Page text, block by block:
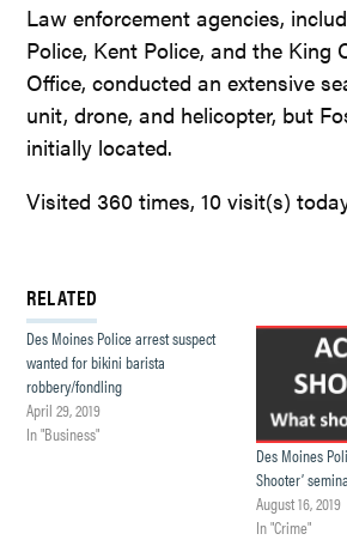
Law enforcement agencies,
Police, Kent Police, and the King
Office, conducted an extensive
unit, drone, and helicopter, but
initially located.
Visited 360 times, 10 visit(s)
RELATED
Des Moines Police arrest suspect
wanted for bikini barista
robbery/fondling
April 29, 2019
In "Business"
Des Moines
Shooter’
August 16, 2019
In "Crime"